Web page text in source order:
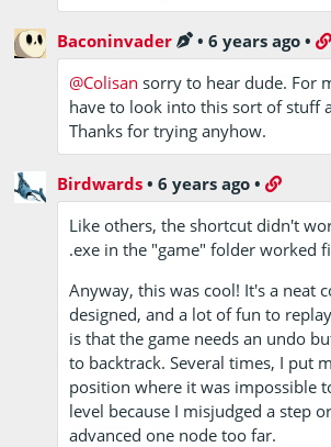
Baconinvader •6 years ago •
@Colisan sorry to hear dude. For
have to look into this sort of stuff
Thanks for trying anyhow.
Birdwards •6 years ago •
Like others, the shortcut didn't
.exe in the "game" folder worked
Anyway, this was cool! It's a neat
designed, and a lot of fun to
is that the game needs an undo
to backtrack. Several times, I put
position where it was impossible
level because I misjudged a step
advanced one node too far.